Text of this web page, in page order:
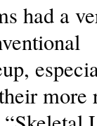
had a
more